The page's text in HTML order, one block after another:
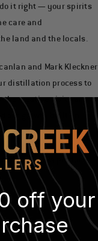
do it right — your spirits
care and
land and the locals.
and Mark Kleckner
distillation process to
the creative visionary.
our growth built on
we produce
off your